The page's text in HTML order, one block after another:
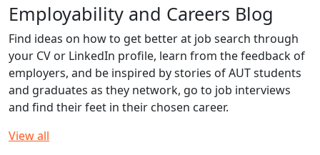
Employability and Careers Blog
Find ideas on how to get better at job search through
your CV or LinkedIn profile, learn from the feedback of
employers, and be inspired by stories of AUT students
and graduates as they network, go to job interviews
and find their feet in their chosen career.
View all